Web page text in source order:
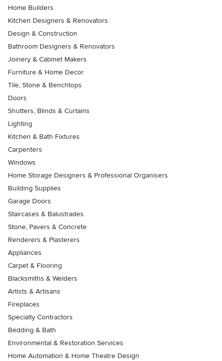
Home Builders
Kitchen Designers & Renovators
Design & Construction
Bathroom Designers & Renovators
Joinery & Cabinet Makers
Furniture & Home Decor
Tile, Stone & Benchtops
Doors
Shutters, Blinds & Curtains
Lighting
Kitchen & Bath Fixtures
Carpenters
Windows
Home Storage Designers & Professional Organisers
Building Supplies
Garage Doors
Staircases & Balustrades
Stone, Pavers & Concrete
Renderers & Plasterers
Appliances
Carpet & Flooring
Blacksmiths & Welders
Artists & Artisans
Fireplaces
Specialty Contractors
Bedding & Bath
Environmental & Restoration Services
Home Automation & Home Theatre Design